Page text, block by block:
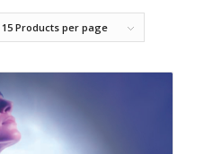
15 Products per page